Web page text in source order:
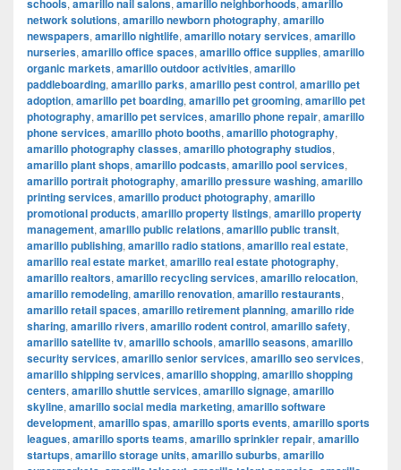
schools, amarillo nail salons, amarillo neighborhoods, amarillo
network solutions, amarillo newborn photography, amarillo
newspapers, amarillo nightlife, amarillo notary services, amarillo
nurseries, amarillo office spaces, amarillo office supplies, amarillo
organic markets, amarillo outdoor activities, amarillo
paddleboarding, amarillo parks, amarillo pest control, amarillo pet
adoption, amarillo pet boarding, amarillo pet grooming, amarillo pet
photography, amarillo pet services, amarillo phone repair, amarillo
phone services, amarillo photo booths, amarillo photography,
amarillo photography classes, amarillo photography studios,
amarillo plant shops, amarillo podcasts, amarillo pool services,
amarillo portrait photography, amarillo pressure washing, amarillo
printing services, amarillo product photography, amarillo
promotional products, amarillo property listings, amarillo property
management, amarillo public relations, amarillo public transit,
amarillo publishing, amarillo radio stations, amarillo real estate,
amarillo real estate market, amarillo real estate photography,
amarillo realtors, amarillo recycling services, amarillo relocation,
amarillo remodeling, amarillo renovation, amarillo restaurants,
amarillo retail spaces, amarillo retirement planning, amarillo ride
sharing, amarillo rivers, amarillo rodent control, amarillo safety,
amarillo satellite tv, amarillo schools, amarillo seasons, amarillo
security services, amarillo senior services, amarillo seo services,
amarillo shipping services, amarillo shopping, amarillo shopping
centers, amarillo shuttle services, amarillo signage, amarillo
skyline, amarillo social media marketing, amarillo software
development, amarillo spas, amarillo sports events, amarillo sports
leagues, amarillo sports teams, amarillo sprinkler repair, amarillo
startups, amarillo storage units, amarillo suburbs, amarillo